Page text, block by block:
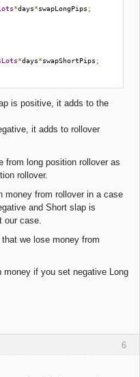
*days*swapLongPips ;
*days*swapShortPips ;
is positive, it adds to the
it adds to rollover
from long position rollover as
rollover.
money from rollover in a case
and Short slap is
case.
we lose money from
money if you set negative Long
6